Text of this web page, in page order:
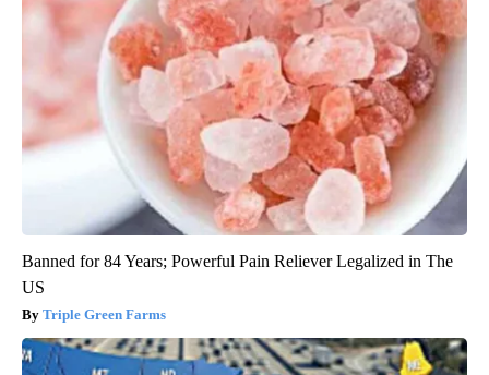
Banned for 84 Years; Powerful Pain Reliever Legalized in The
US
Triple Green Farms